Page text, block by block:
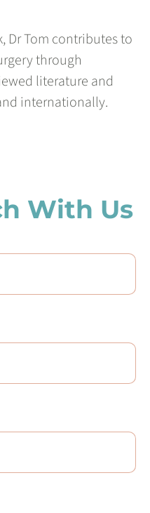
Dr Tom contributes to
through
literature and
internationally.
With Us